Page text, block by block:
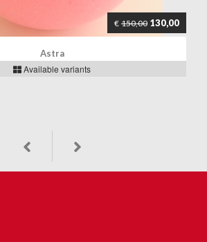
€ 150,00 130,00
Astra
Available variants